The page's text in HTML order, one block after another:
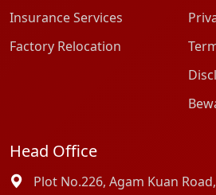
Insurance Services
Factory Relocation
Head Office
Plot No.226, Agam Kuan